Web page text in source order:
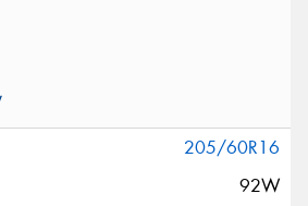
205/60R16
92W